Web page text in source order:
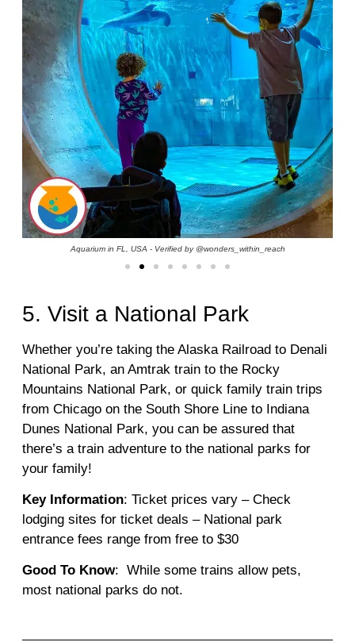
Aquarium in FL, USA - Verified by @wonders_within_reach
5. Visit a National Park
Whether you’re taking the Alaska Railroad to Denali
National Park, an Amtrak train to the Rocky
Mountains National Park, or quick family train trips
from Chicago on the South Shore Line to Indiana
Dunes National Park, you can be assured that
there’s a train adventure to the national parks for
your family!
Key Information: Ticket prices vary – Check
lodging sites for ticket deals – National park
entrance fees range from free to $30
Good To Know: While some trains allow pets,
most national parks do not.